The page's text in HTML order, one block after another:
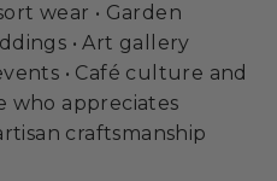
wear • Garden
• Art gallery
• Café culture and
who appreciates
craftsmanship